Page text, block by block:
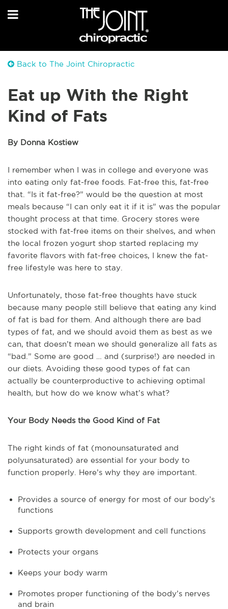
Back to The Joint Chiropractic
Eat up With the Right
Kind of Fats
By Donna Kostiew
I remember when I was in college and everyone was
into eating only fat-free foods. Fat-free this, fat-free
that. “Is it fat-free?” would be the question at most
meals because “I can only eat it if it is” was the popular
thought process at that time. Grocery stores were
stocked with fat-free items on their shelves, and when
the local frozen yogurt shop started replacing my
favorite flavors with fat-free choices, I knew the fat-
free lifestyle was here to stay.
Unfortunately, those fat-free thoughts have stuck
because many people still believe that eating any kind
of fat is bad for them. And although there are bad
types of fat, and we should avoid them as best as we
can, that doesn’t mean we should generalize all fats as
“bad.” Some are good … and (surprise!) are needed in
our diets. Avoiding these good types of fat can
actually be counterproductive to achieving optimal
health, but how do we know what’s what?
Your Body Needs the Good Kind of Fat
The right kinds of fat (monounsaturated and
polyunsaturated) are essential for your body to
function properly. Here’s why they are important.
Provides a source of energy for most of our body’s
functions
Supports growth development and cell functions
Protects your organs
Keeps your body warm
Promotes proper functioning of the body’s nerves
and brain